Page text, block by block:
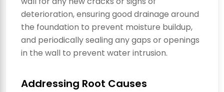
deterioration, ensuring good drainage around
the foundation to prevent moisture buildup,
and periodically sealing any gaps or openings
in the wall to prevent water intrusion.
Addressing Root Causes